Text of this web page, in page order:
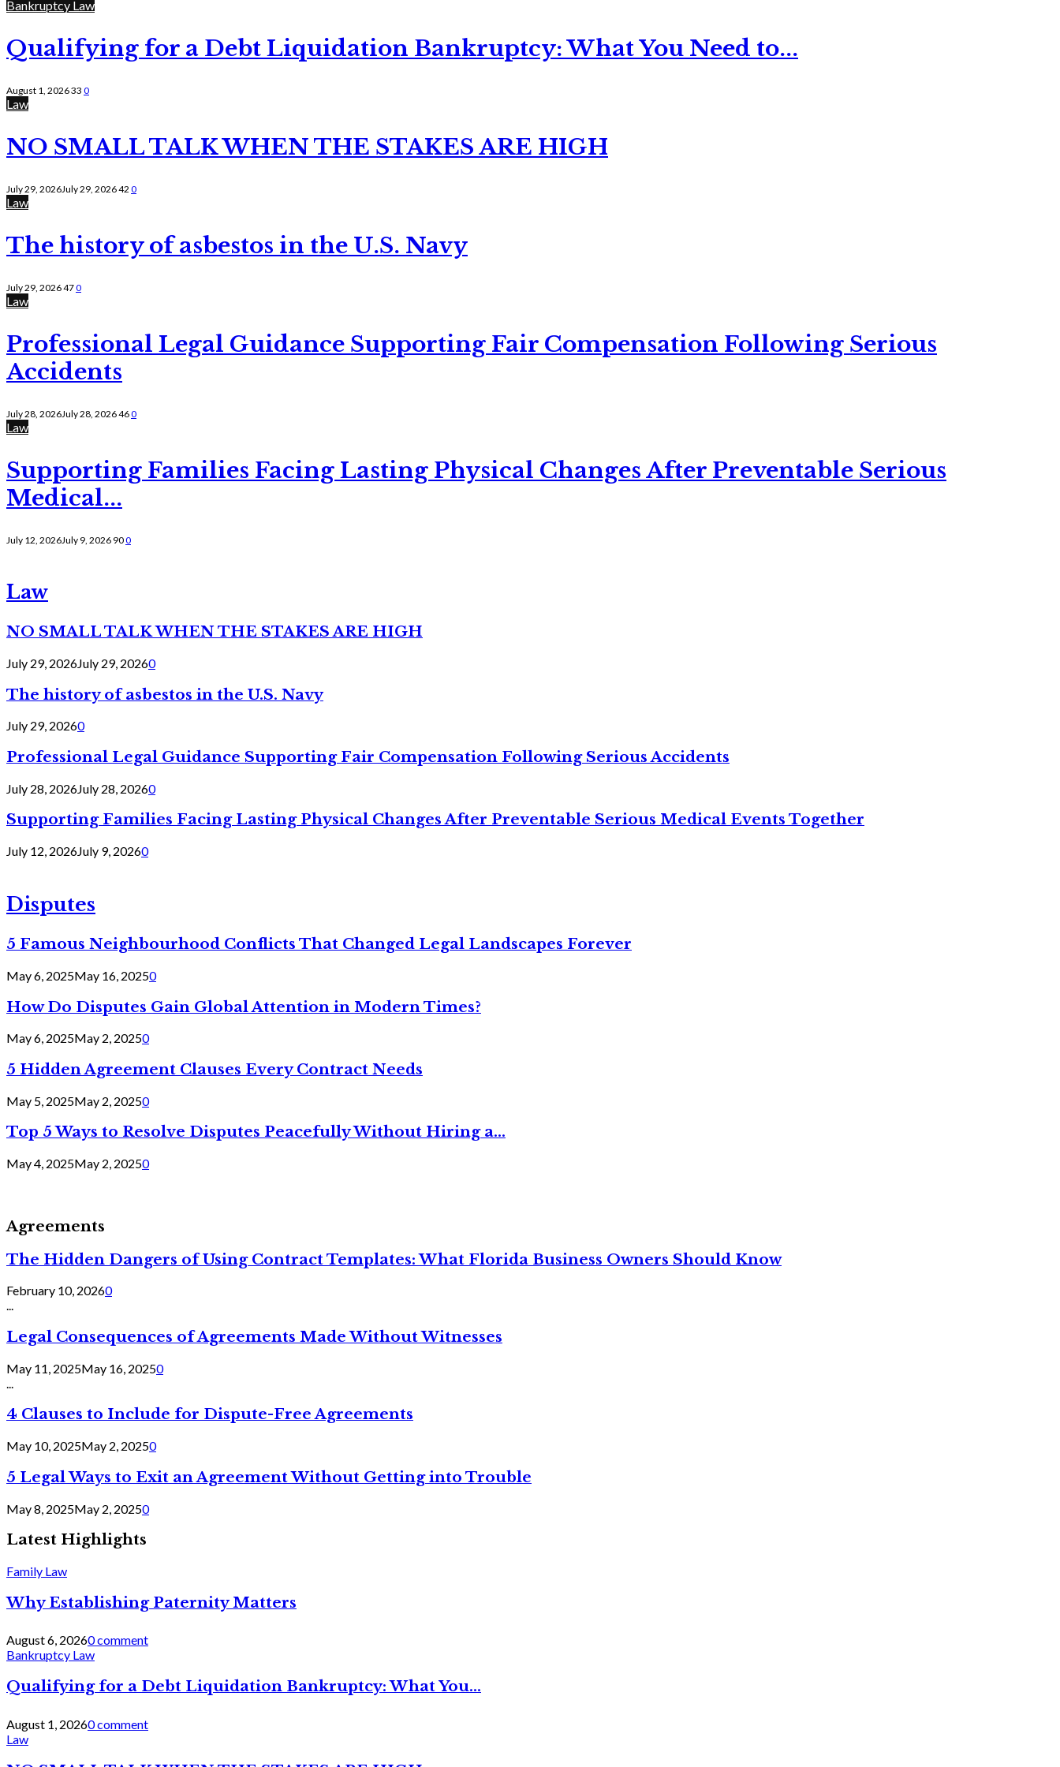
Bankruptcy Law
Qualifying for a Debt Liquidation Bankruptcy: What You Need to...
August 1, 202633 0
Law
NO SMALL TALK WHEN THE STAKES ARE HIGH
July 29, 2026July 29, 202642 0
Law
The history of asbestos in the U.S. Navy
July 29, 2026470
Law
Professional Legal Guidance Supporting Fair Compensation Following Serious
Accidents
July 28, 2026July 28, 2026460
Law
Supporting Families Facing Lasting Physical Changes After Preventable Serious
Medical...
July 12, 2026July 9, 2026 900
Law
NO SMALL TALK WHEN THE STAKES ARE HIGH
July 29, 2026July 29, 20260
The history of asbestos in the U.S. Navy
July 29, 20260
Professional Legal Guidance Supporting Fair Compensation Following Serious Accidents
July 28, 2026July 28, 20260
Supporting Families Facing Lasting Physical Changes After Preventable Serious Medical Events Together
July 12, 2026July 9, 20260
Disputes
5 Famous Neighbourhood Conflicts That Changed Legal Landscapes Forever
May 6, 2025May 16, 20250
How Do Disputes Gain Global Attention in Modern Times?
May 6, 2025May 2, 20250
5 Hidden Agreement Clauses Every Contract Needs
May 5, 2025May 2, 20250
Top 5 Ways to Resolve Disputes Peacefully Without Hiring a...
May 4, 2025May 2, 20250
Agreements
The Hidden Dangers of Using Contract Templates: What Florida Business Owners Should Know
February 10, 20260
...
Legal Consequences of Agreements Made Without Witnesses
May 11, 2025May 16, 20250
4 Clauses to Include for Dispute-Free Agreements
May 10, 2025May 2, 20250
5 Legal Ways to Exit an Agreement Without Getting into Trouble
May 8, 2025May 2, 20250
Latest Highlights
Family Law
Why Establishing Paternity Matters
August 6, 20260 comment
Bankruptcy Law
Qualifying for a Debt Liquidation Bankruptcy: What You...
August 1, 20260 comment
Law